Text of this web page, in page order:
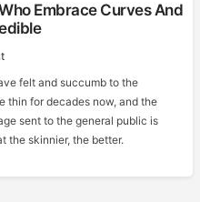
Embrace Curves And
felt and succumb to the
thin for decades now, and the
sent to the general public is
the skinnier, the better.